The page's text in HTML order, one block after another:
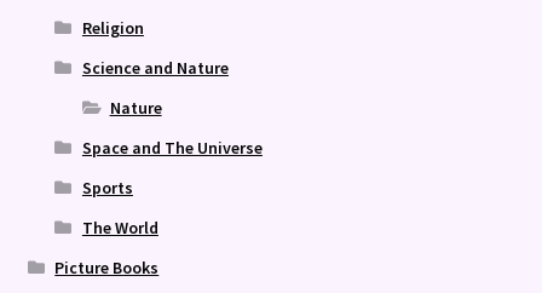
Religion
Science and Nature
Nature
Space and The Universe
Sports
The World
Picture Books